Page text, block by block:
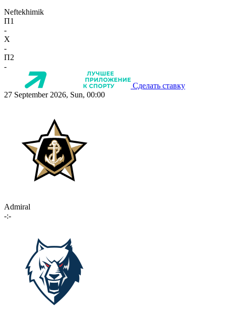
Neftekhimik
П1
-
X
-
П2
-
Сделать ставку
27 September 2026, Sun, 00:00
Admiral
-:-